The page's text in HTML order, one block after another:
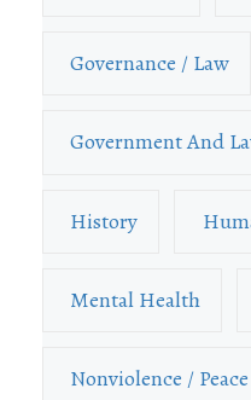
Governance / Law
Government And
History
Mental Health
Nonviolence / Peace